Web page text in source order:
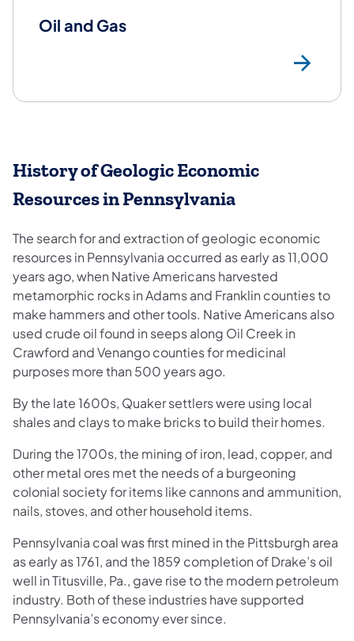
Oil and Gas
History of Geologic Economic
Resources in Pennsylvania
The search for and extraction of geologic economic
resources in Pennsylvania occurred as early as 11,000
years ago, when Native Americans harvested
metamorphic rocks in Adams and Franklin counties to
make hammers and other tools. Native Americans also
used crude oil found in seeps along Oil Creek in
Crawford and Venango counties for medicinal
purposes more than 500 years ago.
By the late 1600s, Quaker settlers were using local
shales and clays to make bricks to build their homes.
During the 1700s, the mining of iron, lead, copper, and
other metal ores met the needs of a burgeoning
colonial society for items like cannons and ammunition,
nails, stoves, and other household items.
Pennsylvania coal was first mined in the Pittsburgh area
as early as 1761, and the 1859 completion of Drake’s oil
well in Titusville, Pa., gave rise to the modern petroleum
industry. Both of these industries have supported
Pennsylvania’s economy ever since.